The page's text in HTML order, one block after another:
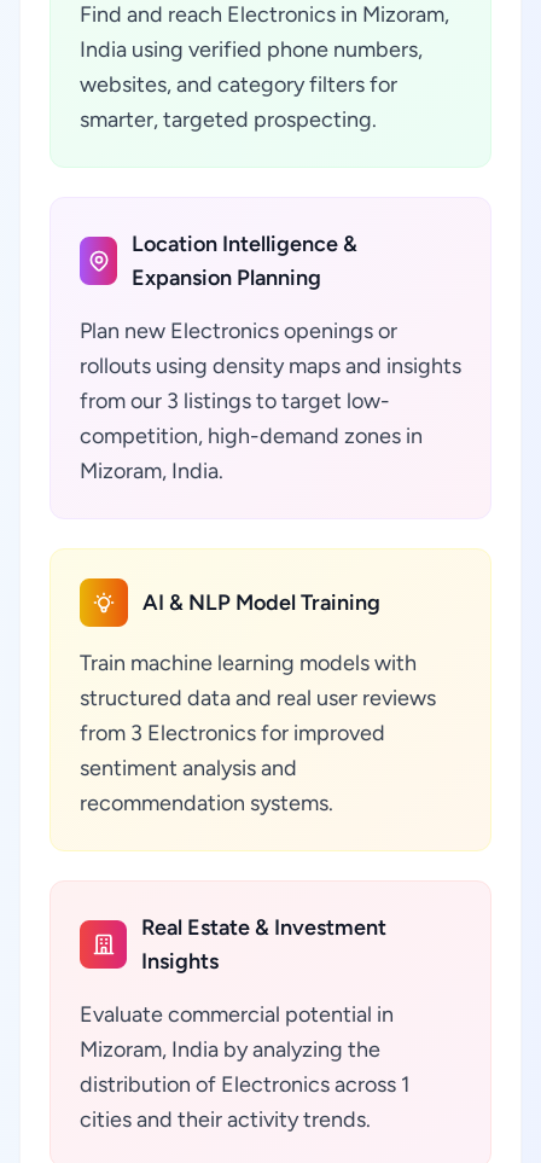
Find and reach Electronics in Mizoram,
India using verified phone numbers,
websites, and category filters for
smarter, targeted prospecting.
Location Intelligence &
Expansion Planning
Plan new Electronics openings or
rollouts using density maps and insights
from our 3 listings to target low-
competition, high-demand zones in
Mizoram, India.
AI & NLP Model Training
Train machine learning models with
structured data and real user reviews
from 3 Electronics for improved
sentiment analysis and
recommendation systems.
Real Estate & Investment
Insights
Evaluate commercial potential in
Mizoram, India by analyzing the
distribution of Electronics across 1
cities and their activity trends.